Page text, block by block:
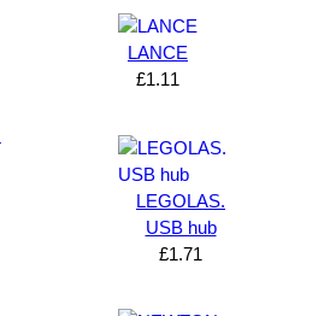
LANCE
£1.11
LEGOLAS.
USB hub
£1.71